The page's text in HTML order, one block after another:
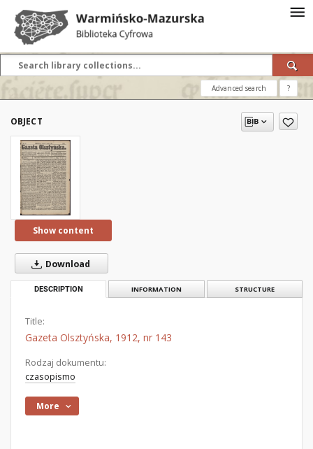
Advanced search ?
OBJECT
Show content
Download
DESCRIPTION INFORMATION STRUCTURE
Title:
Gazeta Olsztyńska, 1912, nr 143
Rodzaj dokumentu:
czasopismo
More